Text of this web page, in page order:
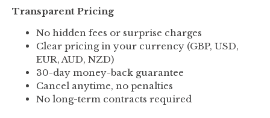
Transparent Pricing
No hidden fees or surprise charges
Clear pricing in your currency (GBP, USD,
EUR, AUD, NZD)
30-day money-back guarantee
Cancel anytime, no penalties
No long-term contracts required